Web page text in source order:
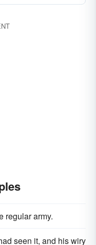
regular army.
seen it, and his wiry